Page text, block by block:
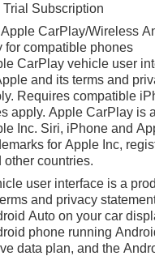
Covering,
Glass, Driver
Rear-Window
Cruise
Mounted Center
Frame-Mounted
Hooks, Front
Front Rain-
Front
Floor Mats,
Vision, Heated
Heavy-Duty Air
Package, Hill
Subscription
CarPlay/Wireless
for compatible phones
CarPlay vehicle user
and its terms and
Requires compatible
apply. Apple CarPlay is
Inc. Siri, iPhone and
for Apple Inc,
other countries.
user interface is a
and privacy
Auto on your car
phone running
data plan, and the